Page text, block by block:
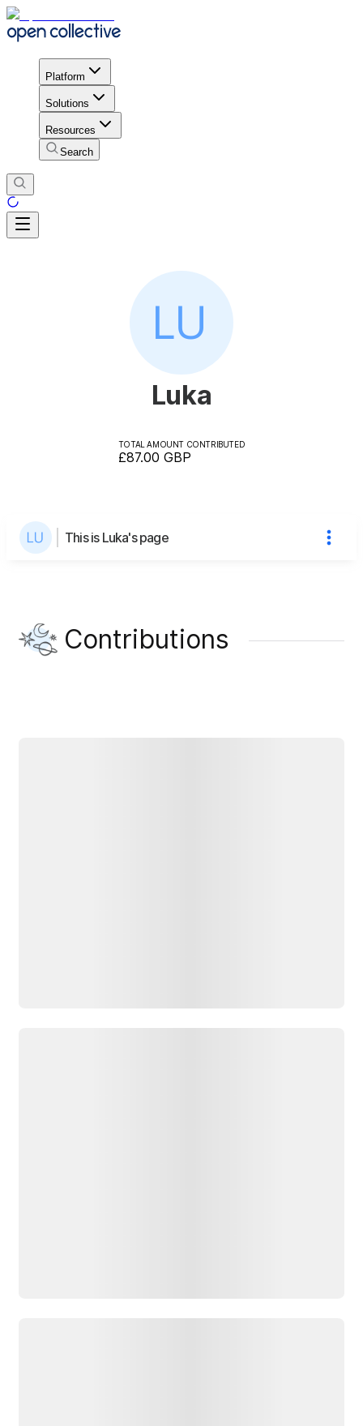
Platform
Solutions
Resources
Search
Luka
TOTAL AMOUNT CONTRIBUTED
£87.00 GBP
This is Luka's page
Contributions